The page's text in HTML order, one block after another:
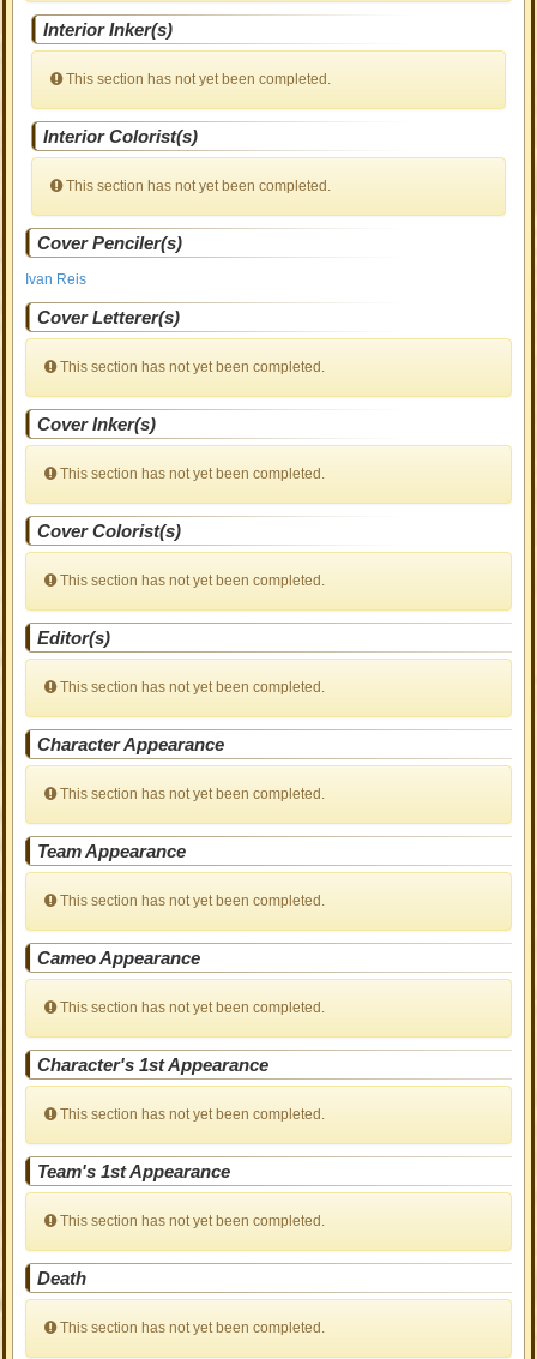
Interior Inker(s)
This section has not yet been completed.
Interior Colorist(s)
This section has not yet been completed.
Cover Penciler(s)
Ivan Reis
Cover Letterer(s)
This section has not yet been completed.
Cover Inker(s)
This section has not yet been completed.
Cover Colorist(s)
This section has not yet been completed.
Editor(s)
This section has not yet been completed.
Character Appearance
This section has not yet been completed.
Team Appearance
This section has not yet been completed.
Cameo Appearance
This section has not yet been completed.
Character's 1st Appearance
This section has not yet been completed.
Team's 1st Appearance
This section has not yet been completed.
Death
This section has not yet been completed.